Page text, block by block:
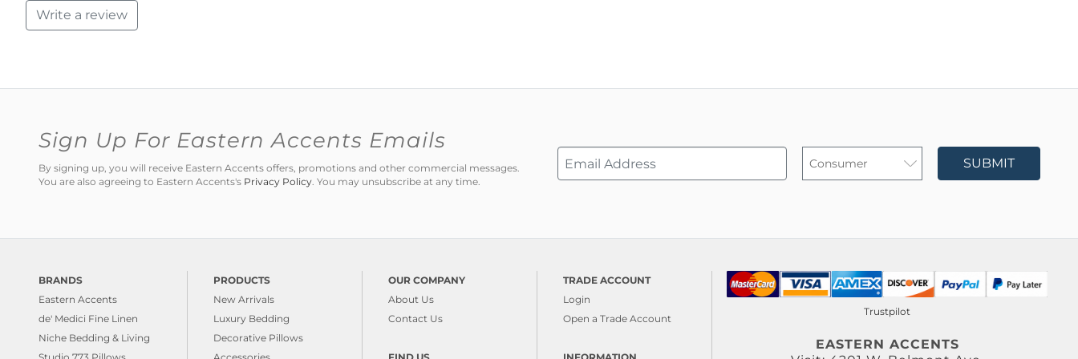
Write a review
Sign Up For Eastern Accents Emails
By signing up, you will receive Eastern Accents offers, promotions and other commercial messages.
You are also agreeing to Eastern Accents's Privacy Policy . You may unsubscribe at any time.
SUBMIT
BRANDS
Eastern Accents
de' Medici Fine Linen
Niche Bedding & Living
PRODUCTS
New Arrivals
Luxury Bedding
Decorative Pillows
OUR COMPANY
About Us
Contact Us
TRADE ACCOUNT
Login
Open a Trade Account
Trustpilot
EASTERN ACCENTS